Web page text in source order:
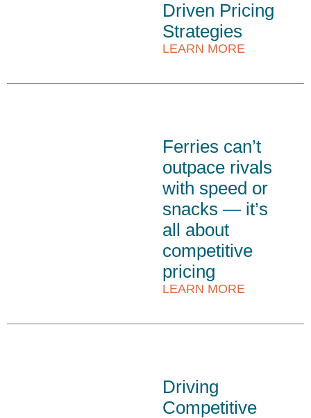
Driven Pricing
Strategies
LEARN MORE
Ferries can’t
outpace rivals
with speed or
snacks — it’s
all about
competitive
pricing
LEARN MORE
Driving
Competitive